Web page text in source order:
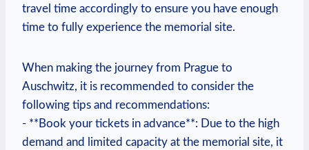
travel time accordingly​ to ⁤ensure you ‌have enough
time to fully experience the memorial site.
When making ‌the journey ​from Prague to
Auschwitz, it is recommended to consider the
‍following tips and recommendations:
-⁤ **Book your tickets in⁤ advance**: Due to ‍the high
demand and ‍limited capacity at the memorial ⁤site, it⁢